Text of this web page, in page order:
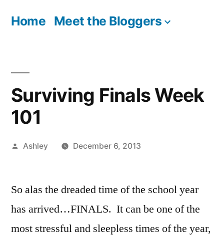
Home Meet the Bloggers
Surviving Finals Week
101
Posted
Ashley December 6, 2013
So alas the dreaded time of the school year
has arrived…FINALS. It can be one of the
most stressful and sleepless times of the year,